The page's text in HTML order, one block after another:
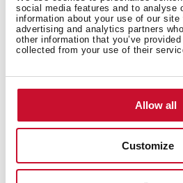
social media features and to analyse
information about your use of our site
advertising and analytics partners
other information that you’ve
collected from your use of their
Allow all
Customize